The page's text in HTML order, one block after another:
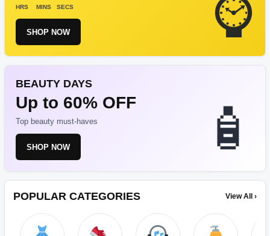
HRS MINS SECS
SHOP NOW
BEAUTY DAYS
Up to 60% OFF
Top beauty must-haves
SHOP NOW
POPULAR CATEGORIES View All ›